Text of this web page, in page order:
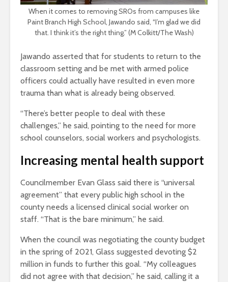
When it comes to removing SROs from campuses like
Paint Branch High School, Jawando said, “I’m glad we did
that. I think it’s the right thing.” (M Colkitt/The Wash)
Jawando asserted that for students to return to the
classroom setting and be met with armed police
officers could actually have resulted in even more
trauma than what is already being observed.
“There’s better people to deal with these
challenges,” he said, pointing to the need for more
school counselors, social workers and psychologists.
Increasing mental health support
Councilmember Evan Glass said there is “universal
agreement” that every public high school in the
county needs a licensed clinical social worker on
staff. “That is the bare minimum,” he said.
When the council was negotiating the county budget
in the spring of 2021, Glass suggested devoting $2
million in funds to further this goal. “My colleagues
did not agree with that decision,” he said, calling it a